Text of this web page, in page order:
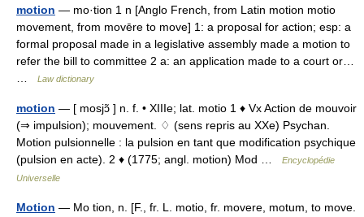
motion — mo·tion 1 n [Anglo French, from Latin motion motio
movement, from movēre to move] 1: a proposal for action; esp: a
formal proposal made in a legislative assembly made a motion to
refer the bill to committee 2 a: an application made to a court or…
Law dictionary
motion — [ mosjɔ̃ ] n. f. • XIIIe; lat. motio 1 ♦ Vx Action de mouvoir
(⇒ impulsion); mouvement. ♢ (sens repris au XXe) Psychan.
Motion pulsionnelle : la pulsion en tant que modification psychique
(pulsion en acte). 2 ♦ (1775; angl. motion) Mod …
Encyclopédie
Universelle
Motion — Mo tion, n. [F., fr. L. motio, fr. movere, motum, to move.